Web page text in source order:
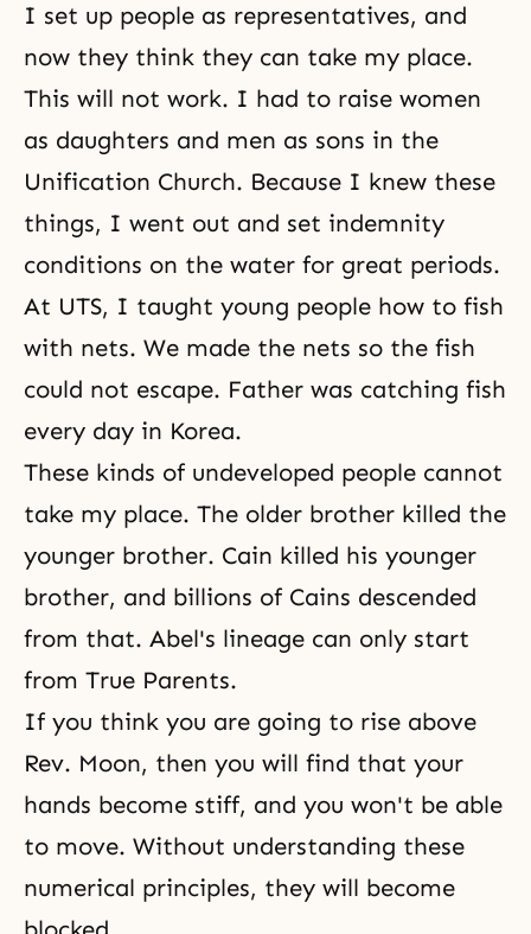
I set up people as representatives, and
now they think they can take my place.
This will not work. I had to raise women
as daughters and men as sons in the
Unification Church. Because I knew these
things, I went out and set indemnity
conditions on the water for great periods.
At UTS, I taught young people how to fish
with nets. We made the nets so the fish
could not escape. Father was catching fish
every day in Korea.
These kinds of undeveloped people cannot
take my place. The older brother killed the
younger brother. Cain killed his younger
brother, and billions of Cains descended
from that. Abel's lineage can only start
from True Parents.
If you think you are going to rise above
Rev. Moon, then you will find that your
hands become stiff, and you won't be able
to move. Without understanding these
numerical principles, they will become